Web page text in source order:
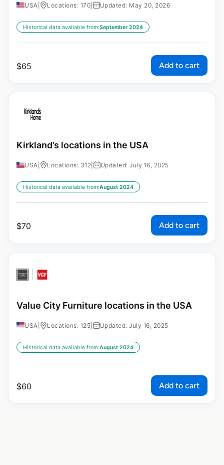
USA Locations: 170 Updated: May 20, 2026
Historical data available from:September 2024
$65 Add to cart
Kirkland’s locations in the USA
USA Locations: 312 Updated: July 16, 2025
Historical data available from:August 2024
$70 Add to cart
Value City Furniture locations in the USA
USA Locations: 125 Updated: July 16, 2025
Historical data available from:August 2024
$60 Add to cart